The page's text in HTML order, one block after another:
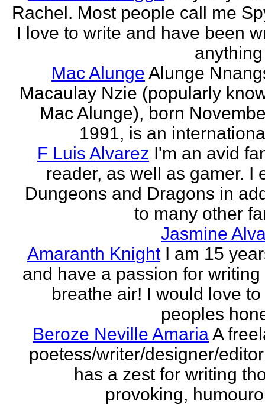
Rachel. Most people call me
I love to write and have been
Mac Alunge Alunge
Macaulay Nzie (popularly
Mac Alunge), born
1991, is an
F Luis Alvarez I'm an avid
reader, as well as gamer. I
Dungeons and Dragons in
to many other
Jasmine
Amaranth Knight I am 15
and have a passion for writing
breathe air! I would love
peoples
Beroze Neville AmariaA
poetess/writer/designer/
has a zest for writing
provoking,